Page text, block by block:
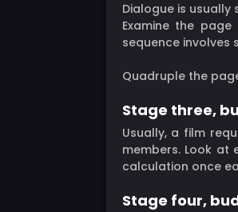
Dialogue is
Examine the
sequence
Quadruple the
Stage three,
Usually, a film
members. Look
calculation once
Stage four,